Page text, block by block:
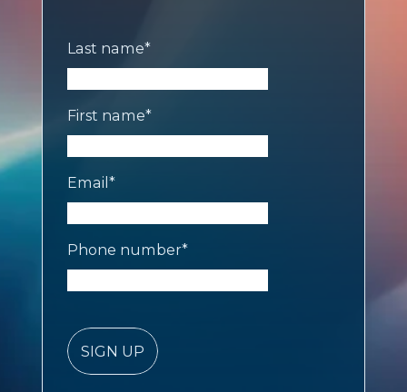
Last name*
First name*
Email *
Phone number*